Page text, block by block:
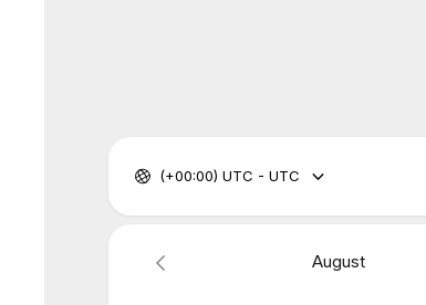
(+00:00) UTC - UTC
August